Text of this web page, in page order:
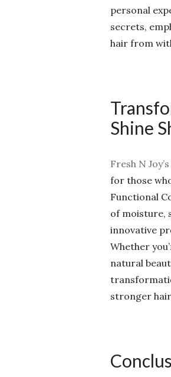
personal
secrets,
hair from
Shine
Fresh N Joy’s
for those
Functional
of moisture,
innovative
Whether
natural
stronger